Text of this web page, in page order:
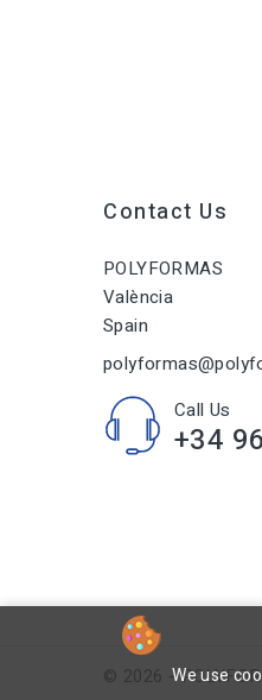
Contact Us
POLYFORMAS
València
Spain
Call Us
+34
We use
© 2026 -